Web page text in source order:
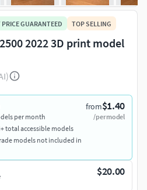
PRICE GUARANTEED TOP SELLING
2022 3D print model
from$1.40
/per model
per month
total accessible models
models not included in
$20.00